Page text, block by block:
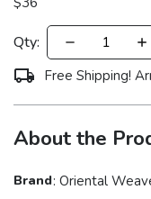
Qty:
Free Shipping!
About the
Brand: Oriental